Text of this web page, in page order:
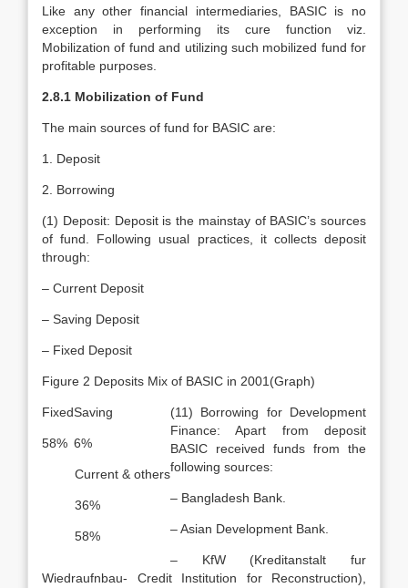
Like any other financial intermediaries, BASIC is no
exception in performing its cure function viz.
Mobilization of fund and utilizing such mobilized fund for
profitable purposes.
2.8.1 Mobilization of Fund
The main sources of fund for BASIC are:
1. Deposit
2. Borrowing
(1) Deposit: Deposit is the mainstay of BASIC’s sources
of fund. Following usual practices, it collects deposit
through:
– Current Deposit
– Saving Deposit
– Fixed Deposit
Figure 2 Deposits Mix of BASIC in 2001(Graph)
Fixed
58%
Saving
6%
Current & others
36%
58%
(11) Borrowing for Development
Finance: Apart from deposit
BASIC received funds from the
following sources:
– Bangladesh Bank.
– Asian Development Bank.
– KfW (Kreditanstalt fur
Wiedraufnbau- Credit Institution for Reconstruction),